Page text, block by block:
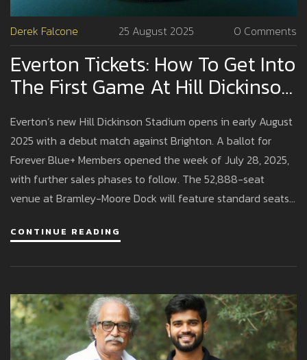
Derek Falcone 25 August 2025 0 Comments
Everton Tickets: How To Get Into
The First Game At Hill Dickinson
Stadium
Everton’s new Hill Dickinson Stadium opens in early August
2025 with a debut match against Brighton. A ballot for
Forever Blue+ Members opened the week of July 28, 2025,
with further sales phases to follow. The 52,888-seat
venue at Bramley-Moore Dock will feature standard seats
what to expect on matchday, and how to boost your
CONTINUE READING